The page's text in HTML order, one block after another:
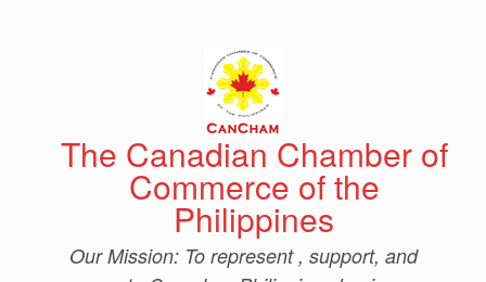
The Canadian Chamber of
Commerce of the
Philippines
Our Mission: To represent , support, and